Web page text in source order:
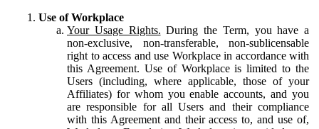
Use of Workplace
Your Usage Rights. During the Term, you have a
non-exclusive, non-transferable, non-sublicensable
right to access and use Workplace in accordance with
this Agreement. Use of Workplace is limited to the
Users (including, where applicable, those of your
Affiliates) for whom you enable accounts, and you
are responsible for all Users and their compliance
with this Agreement and their access to, and use of,